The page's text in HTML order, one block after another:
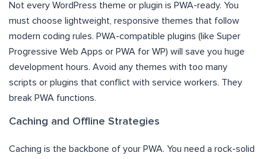
Not every WordPress theme or plugin is PWA-ready. You
must choose lightweight, responsive themes that follow
modern coding rules. PWA-compatible plugins (like Super
Progressive Web Apps or PWA for WP) will save you huge
development hours. Avoid any themes with too many
scripts or plugins that conflict with service workers. They
break PWA functions.
Caching and Offline Strategies
Caching is the backbone of your PWA. You need a rock-solid